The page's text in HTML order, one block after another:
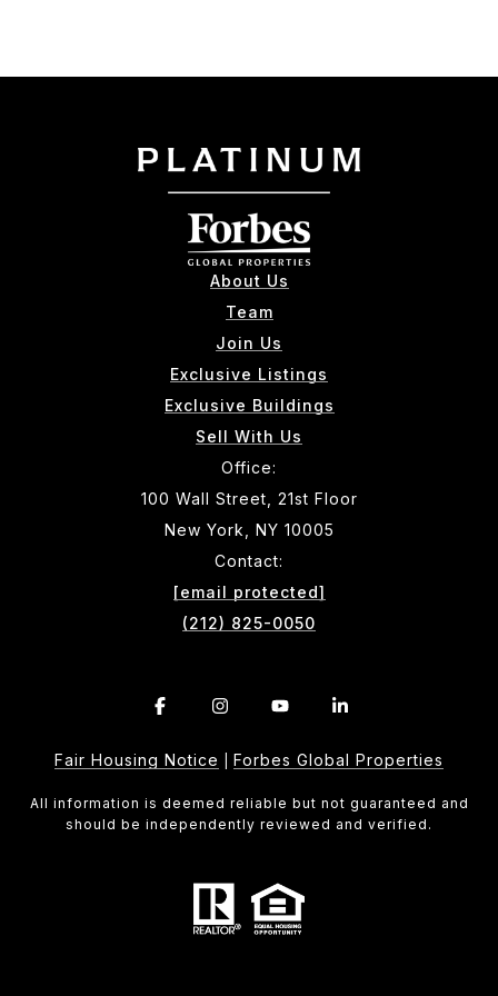
About Us
Team
Join Us
Exclusive Listings
Exclusive Buildings
Sell With Us
Office:
100 Wall Street, 21st Floor
New York, NY 10005
Contact:
[email protected]
(212) 825-0050
Fair Housing Notice Forbes Global Properties
All information is deemed reliable but not guaranteed and
should be independently reviewed and verified.